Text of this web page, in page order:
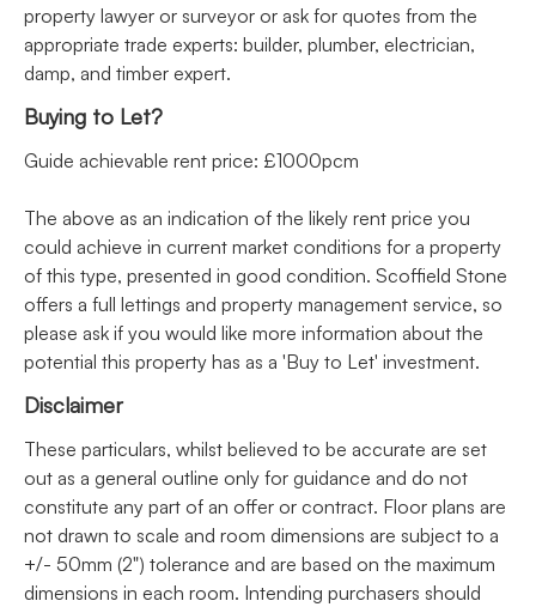
property lawyer or surveyor or ask for quotes from the
appropriate trade experts: builder, plumber, electrician,
damp, and timber expert.
Buying to Let?
Guide achievable rent price: £1000pcm
The above as an indication of the likely rent price you
could achieve in current market conditions for a property
of this type, presented in good condition. Scoffield Stone
offers a full lettings and property management service, so
please ask if you would like more information about the
potential this property has as a 'Buy to Let' investment.
Disclaimer
These particulars, whilst believed to be accurate are set
out as a general outline only for guidance and do not
constitute any part of an offer or contract. Floor plans are
not drawn to scale and room dimensions are subject to a
+/- 50mm (2") tolerance and are based on the maximum
dimensions in each room. Intending purchasers should